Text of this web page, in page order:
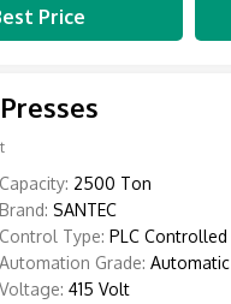
Price
Capacity: 2500 Ton
Brand: SANTEC
Control Type: PLC Controlled
Automation Grade: Automatic
Voltage: 415 Volt